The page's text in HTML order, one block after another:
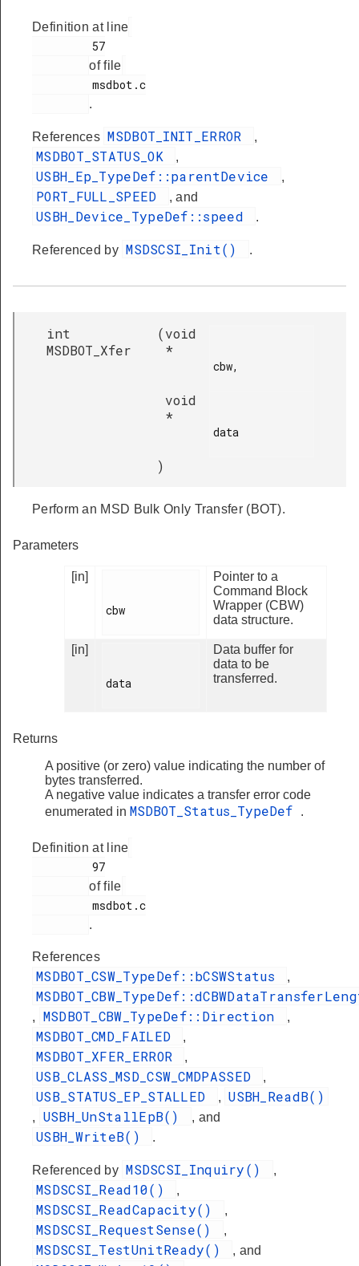
Definition at line
of file
.
References MSDBOT_INIT_ERROR ,
MSDBOT_STATUS_OK ,
USBH_Ep_TypeDef::parentDevice ,
PORT_FULL_SPEED , and
USBH_Device_TypeDef::speed .
Referenced by MSDSCSI_Init() .
int
MSDBOT_Xfer
(void
*
cbw,
void
*
data
)
Perform an MSD Bulk Only Transfer (BOT).
Parameters
[in]
cbw
Pointer to a
Command Block
Wrapper (CBW)
data structure.
[in]
data
Data buffer for
data to be
transferred.
Returns
A positive (or zero) value indicating the number of
bytes transferred.
A negative value indicates a transfer error code
enumerated in MSDBOT_Status_TypeDef .
Definition at line
of file
.
References
MSDBOT_CSW_TypeDef::bCSWStatus ,
, MSDBOT_CBW_TypeDef::Direction ,
MSDBOT_CMD_FAILED ,
MSDBOT_XFER_ERROR ,
USB_CLASS_MSD_CSW_CMDPASSED ,
USB_STATUS_EP_STALLED , USBH_ReadB()
, USBH_UnStallEpB() , and
USBH_WriteB() .
Referenced by MSDSCSI_Inquiry() ,
MSDSCSI_Read10() ,
MSDSCSI_ReadCapacity() ,
MSDSCSI_RequestSense() ,
MSDSCSI_TestUnitReady() , and